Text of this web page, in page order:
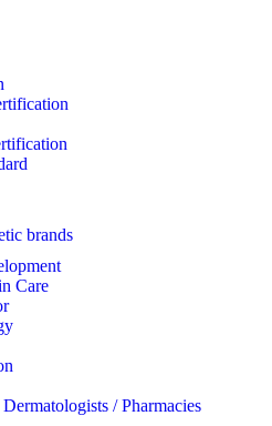
brands
Care
/ Pharmacies